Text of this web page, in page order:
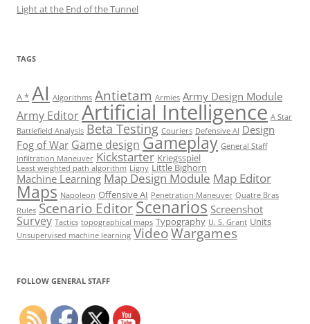
Light at the End of the Tunnel
TAGS
A * AI Algorithms Antietam Armies Army Design Module
Army EditorArtificial Intelligence A Star
Battlefield Analysis Beta Testing Couriers Defensive AI Design
Fog of War Game design Gameplay General Staff
Infiltration Maneuver Kickstarter Kriegsspiel
Least weighted path algorithm Ligny Little Bighorn
Machine Learning Map Design Module Map Editor
Maps Napoleon Offensive AI Penetration Maneuver Quatre Bras
Rules Scenario EditorScenarios Screenshot
Survey Tactics topographical maps Typography U. S. Grant Units
Unsupervised machine learning VideoWargames
FOLLOW GENERAL STAFF